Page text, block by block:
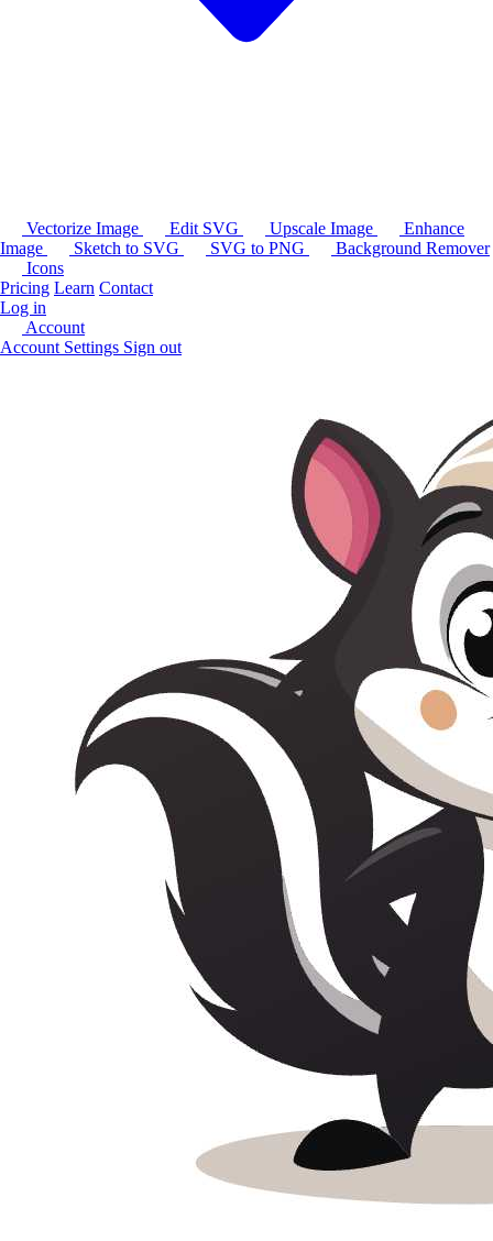
Vectorize Image Edit SVG Upscale Image
Enhance
Image
Sketch to SVG SVG to PNG
Background Remover
Icons
Pricing Learn Contact
Log in
Account
Account Settings Sign out